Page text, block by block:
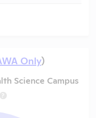
Only)
Science Campus
?